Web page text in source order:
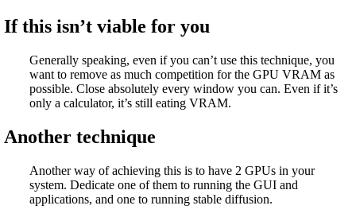
If this isn’t viable for you
Generally speaking, even if you can’t use this technique, you
want to remove as much competition for the GPU VRAM as
possible. Close absolutely every window you can. Even if it’s
only a calculator, it’s still eating VRAM.
Another technique
Another way of achieving this is to have 2 GPUs in your
system. Dedicate one of them to running the GUI and
applications, and one to running stable diffusion.